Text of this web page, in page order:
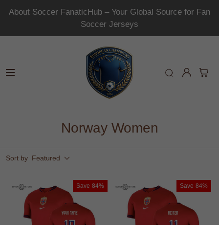
About Soccer FanaticHub – Your Global Source for Fan
Soccer Jerseys
Norway Women
Sort by Featured
Save 84% Save 84%